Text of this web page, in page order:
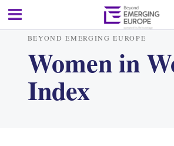
BEYOND EMERGING EUROPE
Women in
Index